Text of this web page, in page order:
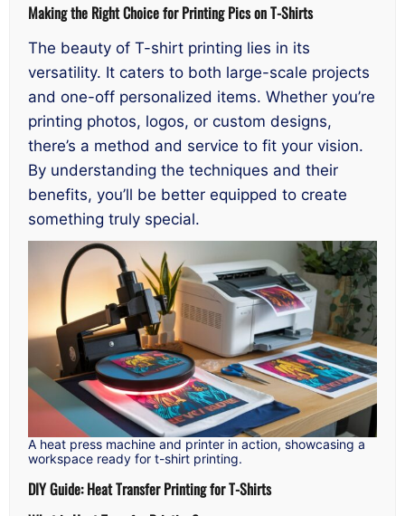
Making the Right Choice for Printing Pics on T-Shirts
The beauty of T-shirt printing lies in its
versatility. It caters to both large-scale projects
and one-off personalized items. Whether you’re
printing photos, logos, or custom designs,
there’s a method and service to fit your vision.
By understanding the techniques and their
benefits, you’ll be better equipped to create
something truly special.
A heat press machine and printer in action, showcasing a
workspace ready for t-shirt printing.
DIY Guide: Heat Transfer Printing for T-Shirts